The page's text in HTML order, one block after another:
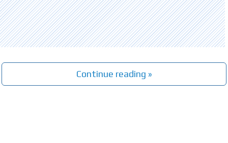
Continue reading »